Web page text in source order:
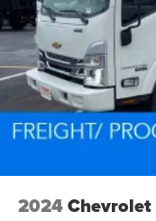
2024Chevrolet